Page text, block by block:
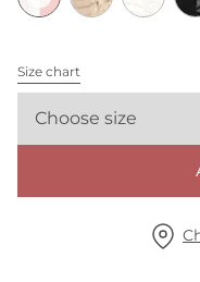
Size chart
Choose size